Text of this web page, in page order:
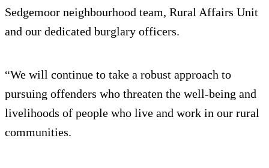
Sedgemoor neighbourhood team, Rural Affairs Unit
and our dedicated burglary officers.
“We will continue to take a robust approach to
pursuing offenders who threaten the well-being and
livelihoods of people who live and work in our rural
communities.